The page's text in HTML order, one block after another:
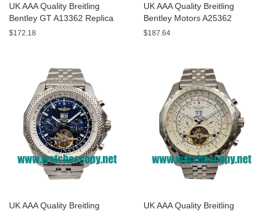
UK AAA Quality Breitling
Bentley GT A13362 Replica
Watches With Burgundy dials
$172.18
UK AAA Quality Breitling
Bentley Motors A25362
Replica Watches With Black
$187.64
UK AAA Quality Breitling
UK AAA Quality Breitling